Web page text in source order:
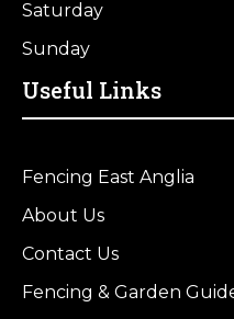
Saturday
Sunday
Useful Links
Fencing East Anglia
About Us
Contact Us
Fencing & Garden